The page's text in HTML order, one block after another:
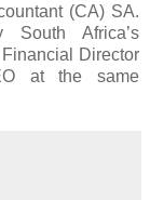
(CA) SA.
South Africa’s
Director
at the same